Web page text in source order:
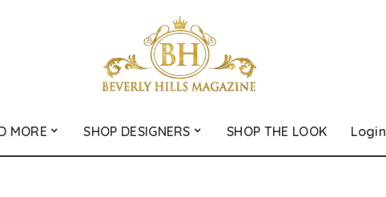
MORE SHOP DESIGNERS SHOP THE LOOK Login